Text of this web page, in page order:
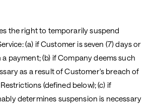
the right to temporarily suspend
(a) if Customer is seven (7) days or
payment; (b) if Company deems such
as a result of Customer's breach of
(defined below); (c) if
determines suspension is necessary